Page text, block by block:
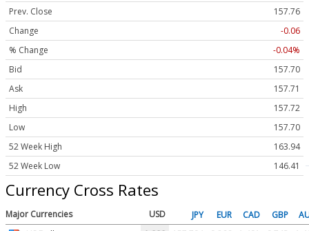
Prev. Close
157.76
Change
-0.06
% Change
-0.04%
Bid
157.70
Ask
157.71
High
157.72
Low
157.70
52 Week High
163.94
52 Week Low
146.41
Currency Cross Rates
Major Currencies USD JPY EUR CAD GBP